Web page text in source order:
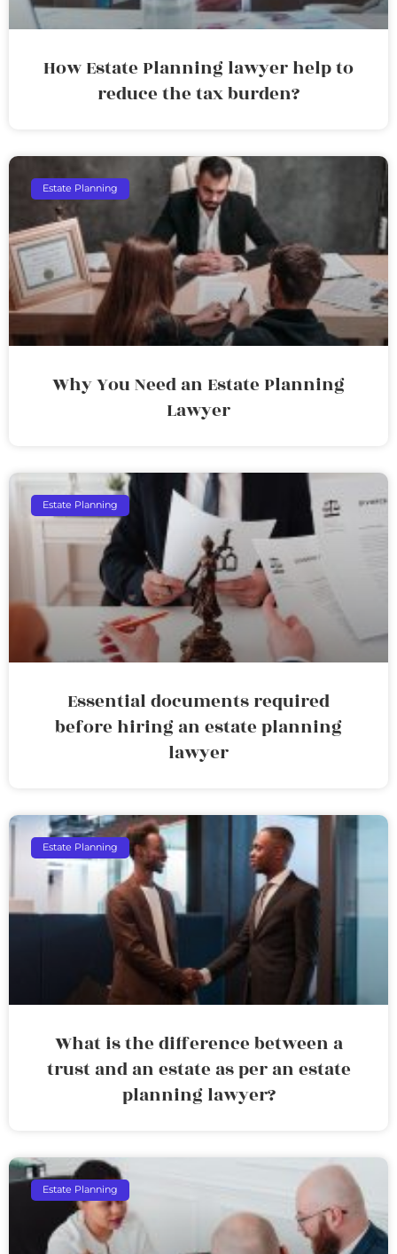
How Estate Planning lawyer help to
reduce the tax burden?
Estate Planning
Why You Need an Estate Planning
Lawyer
Estate Planning
Essential documents required
before hiring an estate planning
lawyer
Estate Planning
What is the difference between a
trust and an estate as per an estate
planning lawyer?
Estate Planning